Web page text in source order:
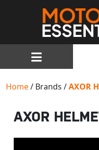
Home/ Brands /AXOR
AXOR